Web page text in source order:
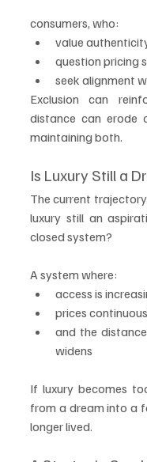
consumers, who:
value
question pricing
seek alignment
Exclusion can
distance can erode
maintaining both.
Is Luxury Still a
The current
luxury still an
closed system?
A system where:
access is
prices
and the
widens
If luxury becomes
from a dream into a
longer lived.